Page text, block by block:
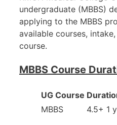
undergraduate (MBBS)
applying to the MBBS
available courses,
course.
MBBS Course
UG Course
MBBS
4.5+ 1